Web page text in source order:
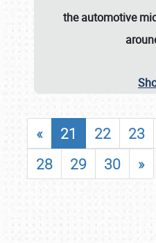
the automotive
« 21 22 23
28
29 30 »